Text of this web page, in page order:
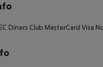
Diners Club MasterCard Visa